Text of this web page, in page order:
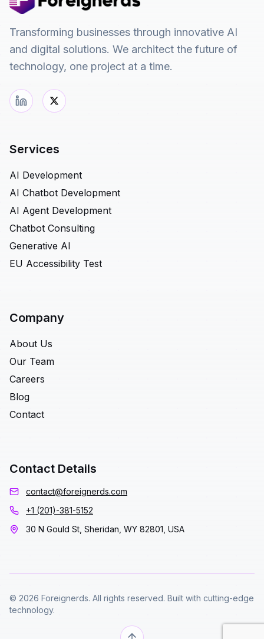
Transforming businesses through innovative AI
and digital solutions. We architect the future of
technology, one project at a time.
Services
AI Development
AI Chatbot Development
AI Agent Development
Chatbot Consulting
Generative AI
EU Accessibility Test
Company
About Us
Our Team
Careers
Blog
Contact
Contact Details
contact@foreignerds.com
+1 (201)-381-5152
30 N Gould St, Sheridan, WY 82801, USA
© 2026 Foreignerds. All rights reserved. Built with cutting-edge
technology.